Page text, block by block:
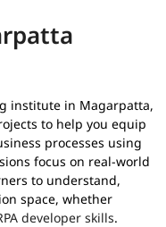
institute in Magarpatta,
to help you equip
processes using
focus on real-world
to understand,
space, whether
developer skills.